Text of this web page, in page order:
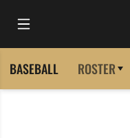
Open Main Menu
BASEBALL ROSTER